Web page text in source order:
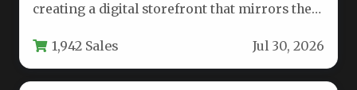
creating a digital storefront that mirrors the
1,942 Sales Jul 30, 2026